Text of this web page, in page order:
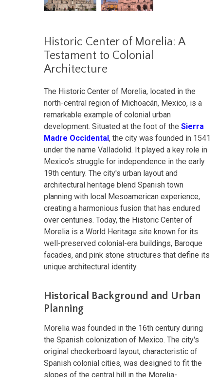
Historic Center of Morelia: A
Testament to Colonial
Architecture
The Historic Center of Morelia, located in the
north-central region of Michoacán, Mexico, is a
remarkable example of colonial urban
development. Situated at the foot of the Sierra
Madre Occidental, the city was founded in 1541
under the name Valladolid. It played a key role in
Mexico's struggle for independence in the early
19th century. The city's urban layout and
architectural heritage blend Spanish town
planning with local Mesoamerican experience,
creating a harmonious fusion that has endured
over centuries. Today, the Historic Center of
Morelia is a World Heritage site known for its
well-preserved colonial-era buildings, Baroque
facades, and pink stone structures that define its
unique architectural identity.
Historical Background and Urban
Planning
Morelia was founded in the 16th century during
the Spanish colonization of Mexico. The city's
original checkerboard layout, characteristic of
Spanish colonial cities, was designed to fit the
slopes of the central hill in the Morelia-